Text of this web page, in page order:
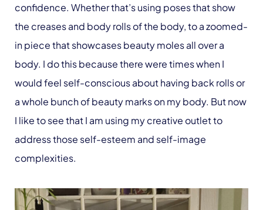
confidence. Whether that’s using poses that show
the creases and body rolls of the body, to a zoomed-
in piece that showcases beauty moles all over a
body. I do this because there were times when I
would feel self-conscious about having back rolls or
a whole bunch of beauty marks on my body. But now
I like to see that I am using my creative outlet to
address those self-esteem and self-image
complexities.